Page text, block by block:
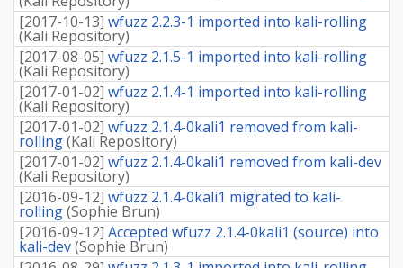
[2017-10-13] wfuzz 2.2.3-1 imported into kali-rolling
(Kali Repository)
[2017-08-05] wfuzz 2.1.5-1 imported into kali-rolling
(Kali Repository)
[2017-01-02] wfuzz 2.1.4-1 imported into kali-rolling
(Kali Repository)
[2017-01-02] wfuzz 2.1.4-0kali1 removed from kali-
rolling(Kali Repository)
[2017-01-02] wfuzz 2.1.4-0kali1 removed from kali-dev
(Kali Repository)
[2016-09-12] wfuzz 2.1.4-0kali1 migrated to kali-
rolling(Sophie Brun)
[2016-09-12] Accepted wfuzz 2.1.4-0kali1 (source) into
kali-dev(Sophie Brun)